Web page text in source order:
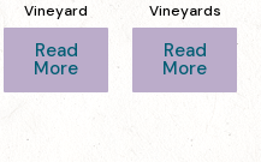
Vineyard
Read
More
Vineyards
Read
More